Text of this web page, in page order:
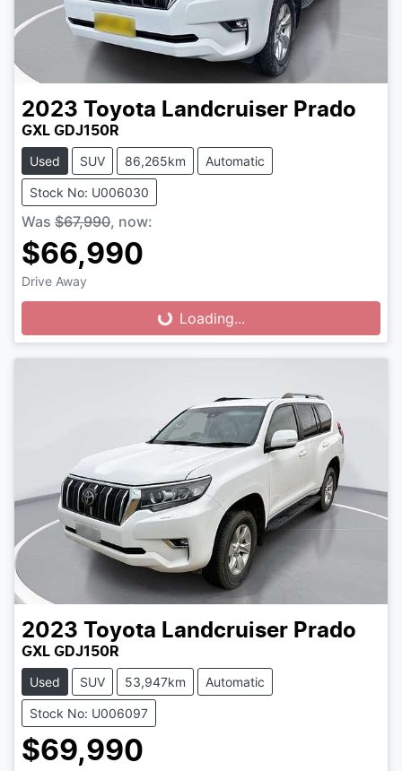
2023 Toyota Landcruiser Prado
GXL GDJ150R
Used SUV 86,265km Automatic
Stock No: U006030
Was $67,990, now:
$66,990
Drive Away
Loading... Loading...
2023 Toyota Landcruiser Prado
GXL GDJ150R
Used SUV 53,947km Automatic
Stock No: U006097
$69,990